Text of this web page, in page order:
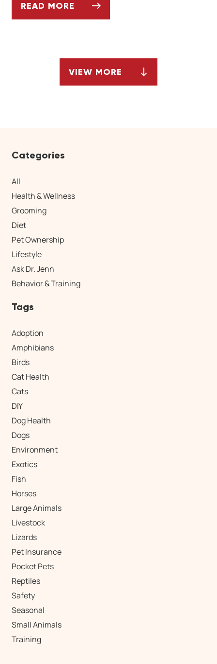
READ MORE
VIEW MORE
Categories
All
Health & Wellness
Grooming
Diet
Pet Ownership
Lifestyle
Ask Dr. Jenn
Behavior & Training
Tags
Adoption
Amphibians
Birds
Cat Health
Cats
DIY
Dog Health
Dogs
Environment
Exotics
Fish
Horses
Large Animals
Livestock
Lizards
Pet Insurance
Pocket Pets
Reptiles
Safety
Seasonal
Small Animals
Training